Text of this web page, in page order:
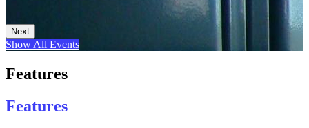
Next
Show All Events
Features
Features